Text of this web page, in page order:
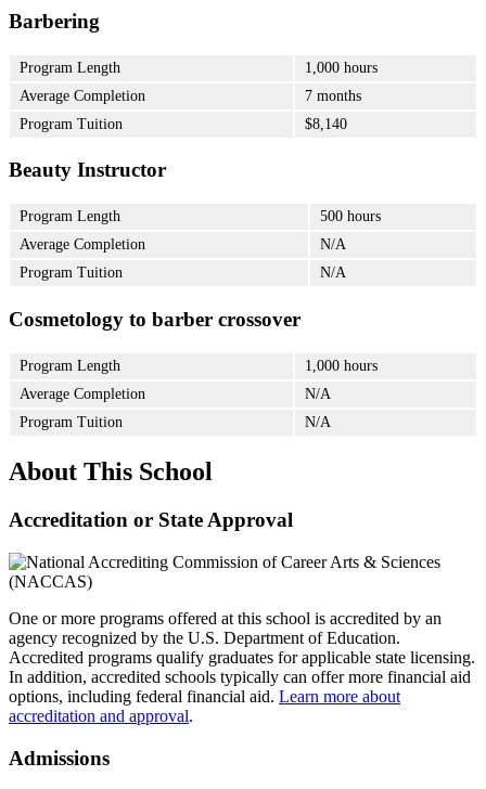
Barbering
Program Length
1,000 hours
Average Completion
7 months
Program Tuition
$8,140
Beauty Instructor
Program Length
500 hours
Average Completion
N/A
Program Tuition
N/A
Cosmetology to barber crossover
Program Length
1,000 hours
Average Completion
N/A
Program Tuition
N/A
About This School
Accreditation or State Approval
One or more programs offered at this school is accredited by an
agency recognized by the U.S. Department of Education.
Accredited programs qualify graduates for applicable state licensing.
In addition, accredited schools typically can offer more financial aid
options, including federal financial aid. Learn more about
accreditation and approval.
Admissions